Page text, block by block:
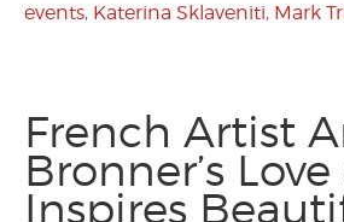
events, Katerina Sklaveniti, Mark
French Artist
Bronner’s
Inspires